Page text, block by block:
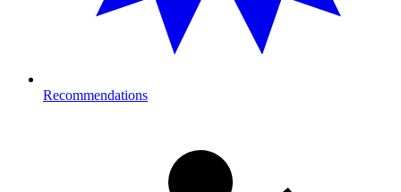
Recommendations